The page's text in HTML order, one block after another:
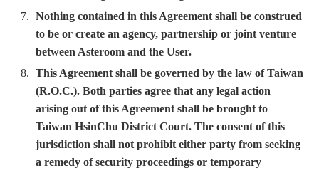
Nothing contained in this Agreement shall be construed
to be or create an agency, partnership or joint venture
between Asteroom and the User.
This Agreement shall be governed by the law of Taiwan
(R.O.C.). Both parties agree that any legal action
arising out of this Agreement shall be brought to
Taiwan HsinChu District Court. The consent of this
jurisdiction shall not prohibit either party from seeking
a remedy of security proceedings or temporary